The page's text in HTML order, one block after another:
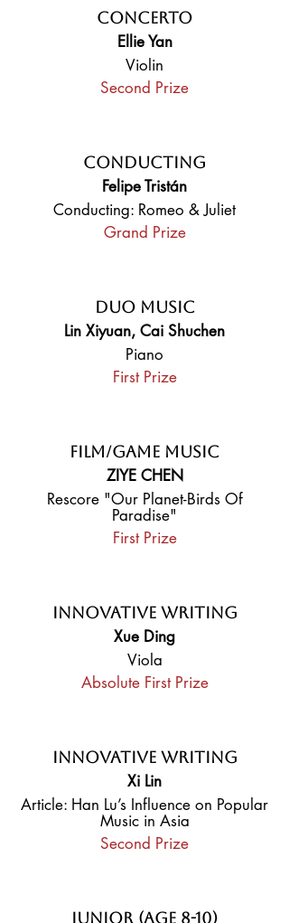
Concerto
Ellie Yan
Violin
Second Prize
Conducting
Felipe Tristán
Conducting: Romeo & Juliet
Grand Prize
Duo Music
Lin Xiyuan, Cai Shuchen
Piano
First Prize
Film/Game Music
ZIYE CHEN
Rescore "Our Planet-Birds Of
Paradise"
First Prize
Innovative Writing
Xue Ding
Viola
Absolute First Prize
Innovative Writing
Xi Lin
Article: Han Lu’s Influence on Popular
Music in Asia
Second Prize
Junior (Age 8-10)